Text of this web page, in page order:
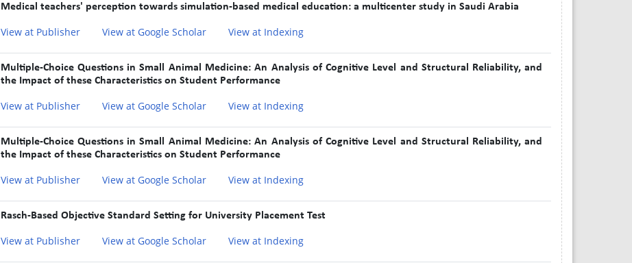
Medical teachers' perception towards simulation-based medical education: a multicenter study in Saudi Arabia
View at Publisher View at Google Scholar View at Indexing
Multiple-Choice Questions in Small Animal Medicine: An Analysis of Cognitive Level and Structural Reliability, and
the Impact of these Characteristics on Student Performance
View at Publisher View at Google Scholar View at Indexing
Multiple-Choice Questions in Small Animal Medicine: An Analysis of Cognitive Level and Structural Reliability, and
the Impact of these Characteristics on Student Performance
View at Publisher View at Google Scholar View at Indexing
Rasch-Based Objective Standard Setting for University Placement Test
View at Publisher View at Google Scholar View at Indexing